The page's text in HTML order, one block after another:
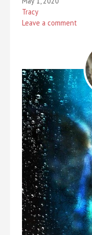
Tracy
Leave a comment